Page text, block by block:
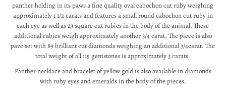
panther holding in its paws a fine quality oval cabochon cut ruby weighing
approximately 1 1/2 carats and features a small round cabochon cut ruby in
each eye as well as 23 square cut rubies in the body of the animal. These
additional rubies weigh approximately another 3/4 carat. The piece is also
pave set with 89 brilliant cut diamonds weighing an additional 3/4carat. The
total weight of all 115 gemstones is approximately 3 carats.
Panther necklace and bracelet of yellow gold is also available in diamonds
with ruby eyes and emeralds in the body of the pieces.